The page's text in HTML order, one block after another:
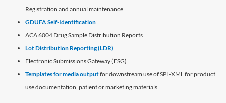
Registration and annual maintenance
GDUFA Self-Identification
ACA 6004 Drug Sample Distribution Reports
Lot Distribution Reporting (LDR)
Electronic Submissions Gateway (ESG)
Templates for media outputfor downstream use of SPL-XML for product
use documentation, patient or marketing materials